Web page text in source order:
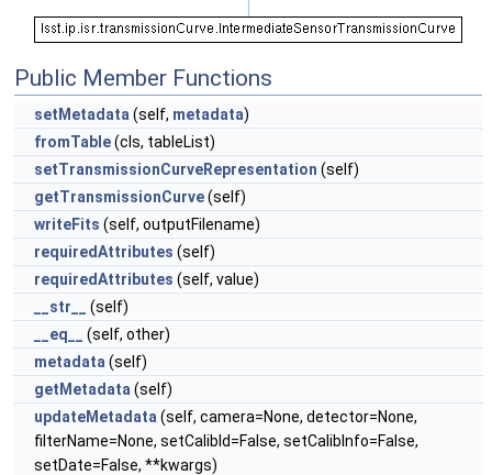
Public Member Functions
setMetadata (self, metadata)
fromTable(cls, tableList)
setTransmissionCurveRepresentation (self)
getTransmissionCurve(self)
writeFits (self, outputFilename)
requiredAttributes (self)
requiredAttributes (self, value)
__str__
(self)
__eq__
(self, other)
metadata (self)
getMetadata (self)
updateMetadata (self, camera=None, detector=None,
filterName=None, setCalibId=False, setCalibInfo=False,
setDate=False, **kwargs)